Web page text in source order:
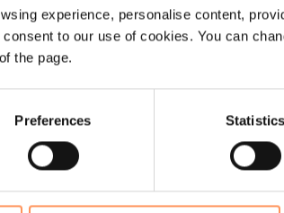
experience, personalise content,
to our use of cookies. You can
the page.
Preferences Statistics
crises list once again, with DR Congo
Burkina Faso, Ethiopia, Central
were already struggling to survive in
is often gone, needs are skyrocketing